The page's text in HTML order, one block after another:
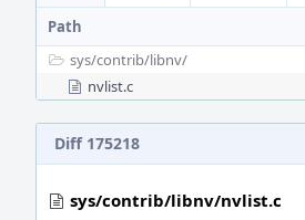
Path
sys/contrib/libnv/
nvlist.c
Diff 175218
sys/contrib/libnv/nvlist.c